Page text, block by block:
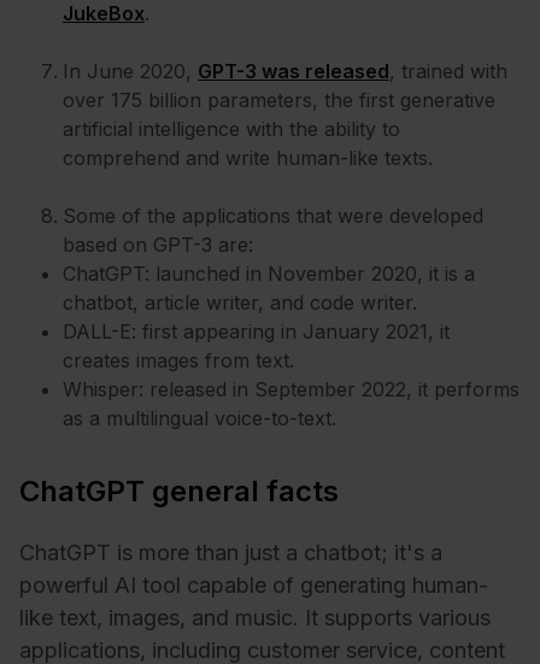
JukeBox.
In June 2020, GPT-3 was released, trained with
over 175 billion parameters, the first generative
artificial intelligence with the ability to
comprehend and write human-like texts.
Some of the applications that were developed
based on GPT-3 are:
ChatGPT: launched in November 2020, it is a
chatbot, article writer, and code writer.
DALL-E: first appearing in January 2021, it
creates images from text.
Whisper: released in September 2022, it performs
as a multilingual voice-to-text.
ChatGPT general facts
ChatGPT is more than just a chatbot; it's a
powerful AI tool capable of generating human-
like text, images, and music. It supports various
applications, including customer service, content